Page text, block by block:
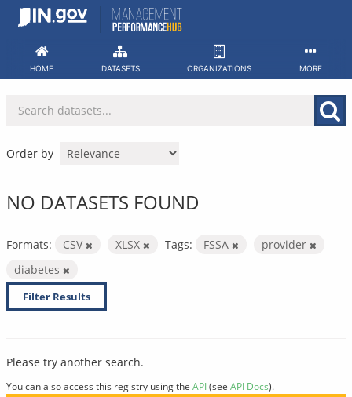
Skip
HOME DATASETS ORGANIZATIONS MORE
Order by
NO DATASETS FOUND
Formats: CSV XLSX Tags: FSSA
provider
diabetes
Filter Results
Please try another search.
You can also access this registry using the API(see API Docs).